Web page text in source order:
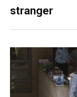
stranger